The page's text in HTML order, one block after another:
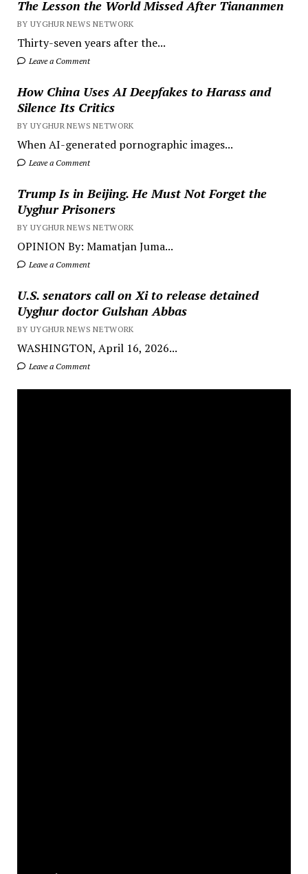
The Lesson the World Missed After Tiananmen
BY UYGHUR NEWS NETWORK
Thirty-seven years after the...
Leave a Comment
How China Uses AI Deepfakes to Harass and
Silence Its Critics
BY UYGHUR NEWS NETWORK
When AI-generated pornographic images...
Leave a Comment
Trump Is in Beijing. He Must Not Forget the
Uyghur Prisoners
BY UYGHUR NEWS NETWORK
OPINION By: Mamatjan Juma...
Leave a Comment
U.S. senators call on Xi to release detained
Uyghur doctor Gulshan Abbas
BY UYGHUR NEWS NETWORK
WASHINGTON, April 16, 2026...
Leave a Comment